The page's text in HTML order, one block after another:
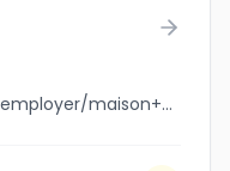
jobbank.gc.ca/browsejobs/employer/maison+clauphi/ca